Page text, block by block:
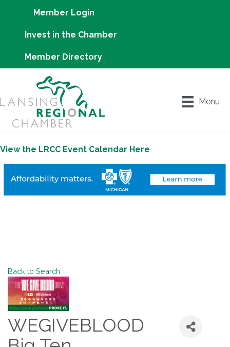
Member Login
Invest in the Chamber
Member Directory
Menu
View the LRCC Event Calendar Here
Back to Search
WEGIVEBLOOD